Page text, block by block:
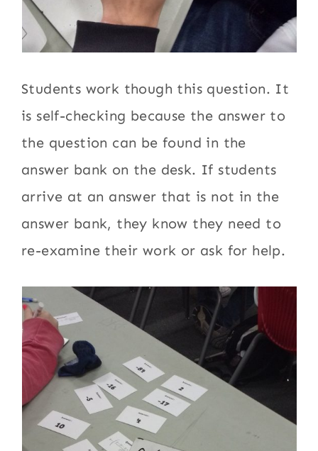
Students work though this question. It
is self-checking because the answer to
the question can be found in the
answer bank on the desk. If students
arrive at an answer that is not in the
answer bank, they know they need to
re-examine their work or ask for help.